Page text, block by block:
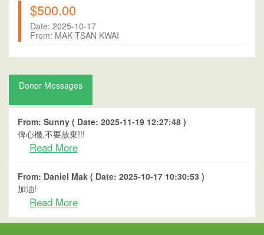
$500.00
Date: 2025-10-17
From: MAK TSAN KWAI
Donor Messages
From: Sunny ( Date: 2025-11-19 12:27:48 )
俾心機,不要放棄!!!
Read More
From: Daniel Mak ( Date: 2025-10-17 10:30:53 )
加油!
Read More